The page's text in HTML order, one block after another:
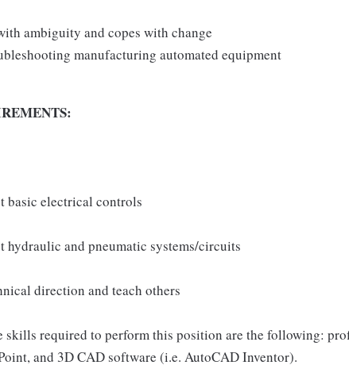
ambiguity and copes with change
manufacturing automated equipment
basic electrical controls
and pneumatic systems/circuits
direction and teach others
skills required to perform this position are the following:
and 3D CAD software (i.e. AutoCAD Inventor).